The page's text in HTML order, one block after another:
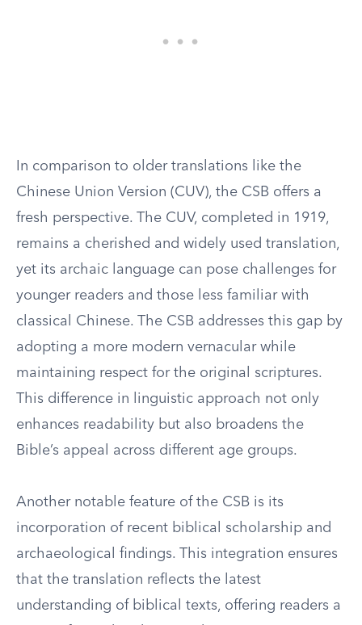
In comparison to older translations like the
Chinese Union Version (CUV), the CSB offers a
fresh perspective. The CUV, completed in 1919,
remains a cherished and widely used translation,
yet its archaic language can pose challenges for
younger readers and those less familiar with
classical Chinese. The CSB addresses this gap by
adopting a more modern vernacular while
maintaining respect for the original scriptures.
This difference in linguistic approach not only
enhances readability but also broadens the
Bible’s appeal across different age groups.
Another notable feature of the CSB is its
incorporation of recent biblical scholarship and
archaeological findings. This integration ensures
that the translation reflects the latest
understanding of biblical texts, offering readers a